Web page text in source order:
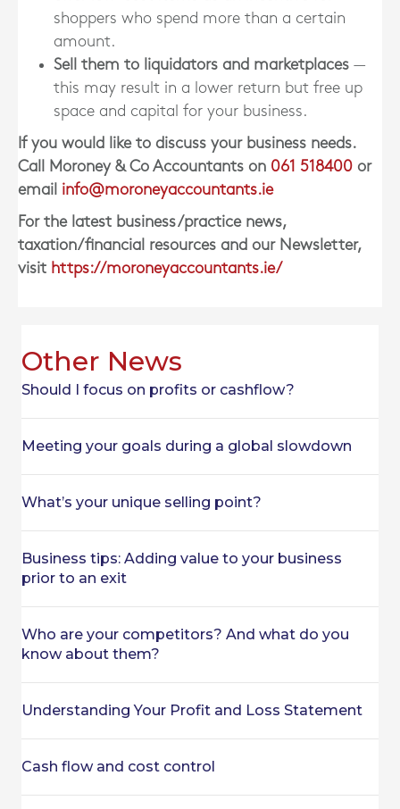
shoppers who spend more than a certain
amount.
Sell them to liquidators and marketplaces —
this may result in a lower return but free up
space and capital for your business.
If you would like to discuss your business needs.
Call Moroney & Co Accountants on 061 518400 or
email info@moroneyaccountants.ie
For the latest business/practice news,
taxation/financial resources and our Newsletter,
visit https://moroneyaccountants.ie/
Other News
Should I focus on profits or cashflow?
Meeting your goals during a global slowdown
What’s your unique selling point?
Business tips: Adding value to your business
prior to an exit
Who are your competitors? And what do you
know about them?
Understanding Your Profit and Loss Statement
Cash flow and cost control